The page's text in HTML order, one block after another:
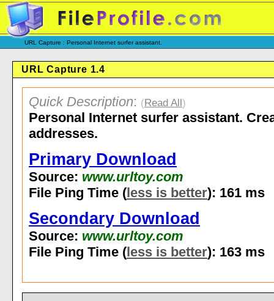
URL Capture : Personal Internet surfer assistant.
URL Capture 1.4
Quick Description: (Read All)
Personal Internet surfer assistant.
addresses.
Primary Download
Source: www.urltoy.com
File Ping Time (less is better): 161 ms
Secondary Download
Source: www.urltoy.com
File Ping Time (less is better): 163 ms